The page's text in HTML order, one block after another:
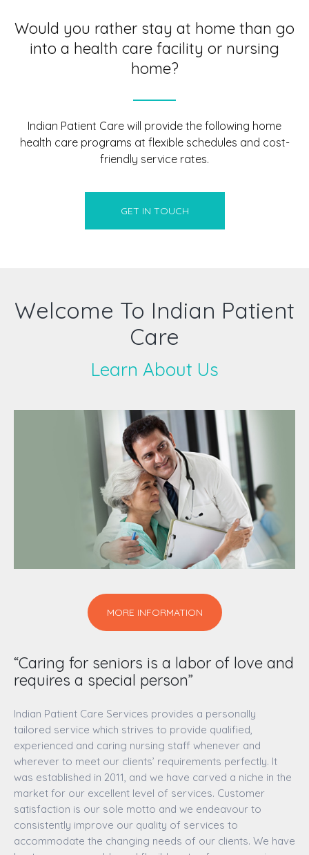
Would you rather stay at home than go
into a health care facility or nursing
home?
Indian Patient Care will provide the following home
health care programs at flexible schedules and cost-
friendly service rates.
GET IN TOUCH
Welcome To Indian Patient
Care
Learn About Us
MORE INFORMATION
“Caring for seniors is a labor of love and
requires a special person”
Indian Patient Care Services provides a personally
tailored service which strives to provide qualified,
experienced and caring nursing staff whenever and
wherever to meet our clients’ requirements perfectly. It
was established in 2011, and we have carved a niche in the
market for our excellent level of services. Customer
satisfaction is our sole motto and we endeavour to
consistently improve our quality of services to
accommodate the changing needs of our clients. We have